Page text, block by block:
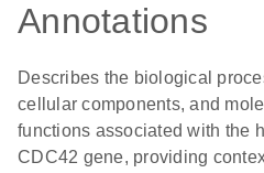
Annotations
Describes the biological
cellular components, and
functions associated with the
CDC42 gene, providing